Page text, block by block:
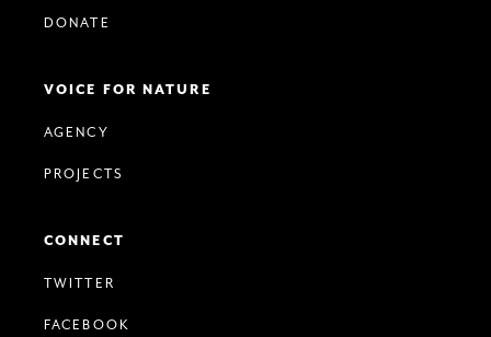
DONATE
VOICE FOR NATURE
AGENCY
PROJECTS
CONNECT
TWITTER
FACEBOOK